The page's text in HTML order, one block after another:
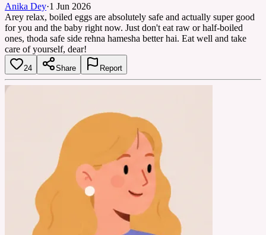
Anika Dey·1 Jun 2026
Arey relax, boiled eggs are absolutely safe and actually super good
for you and the baby right now. Just don't eat raw or half-boiled
ones, thoda safe side rehna hamesha better hai. Eat well and take
care of yourself, dear!
24 Share Report